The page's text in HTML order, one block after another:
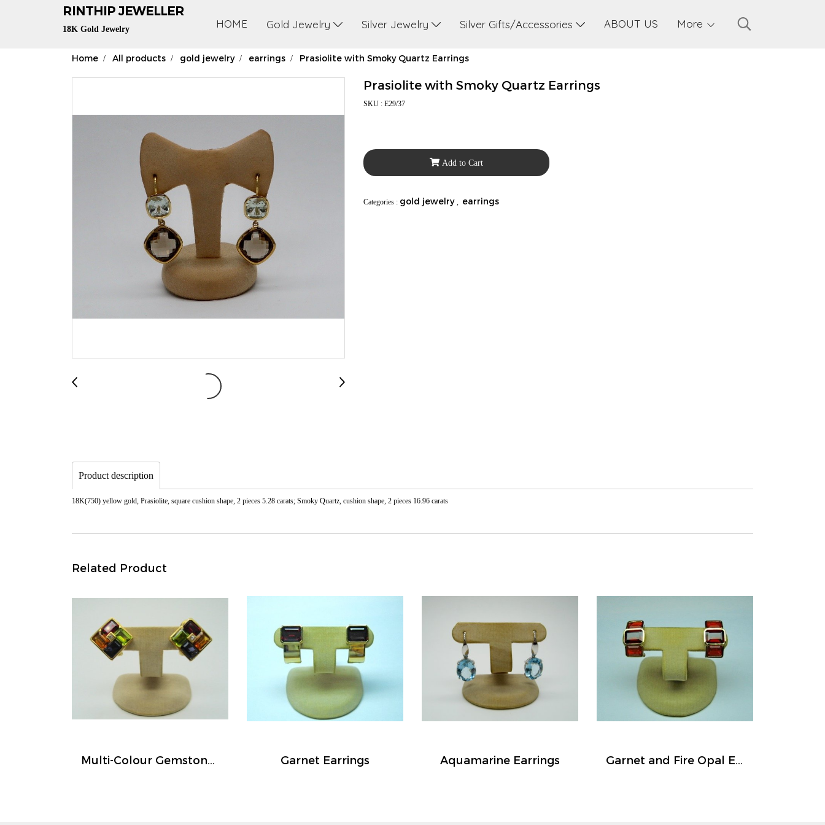
RINTHIP JEWELLER
18K Gold Jewelry HOME Gold Jewelry Silver Jewelry Silver Gifts/Accessories ABOUT US More
Home All products gold jewelry earrings Prasiolite with Smoky Quartz Earrings
Prasiolite with Smoky Quartz Earrings
SKU : E29/37
Add to Cart
Categories : gold jewelry , earrings
Product description
18K(750) yellow gold, Prasiolite, square cushion shape, 2 pieces 5.28 carats; Smoky Quartz, cushion shape, 2 pieces 16.96 carats
Related Product
Garnet Earrings Aquamarine Earrings